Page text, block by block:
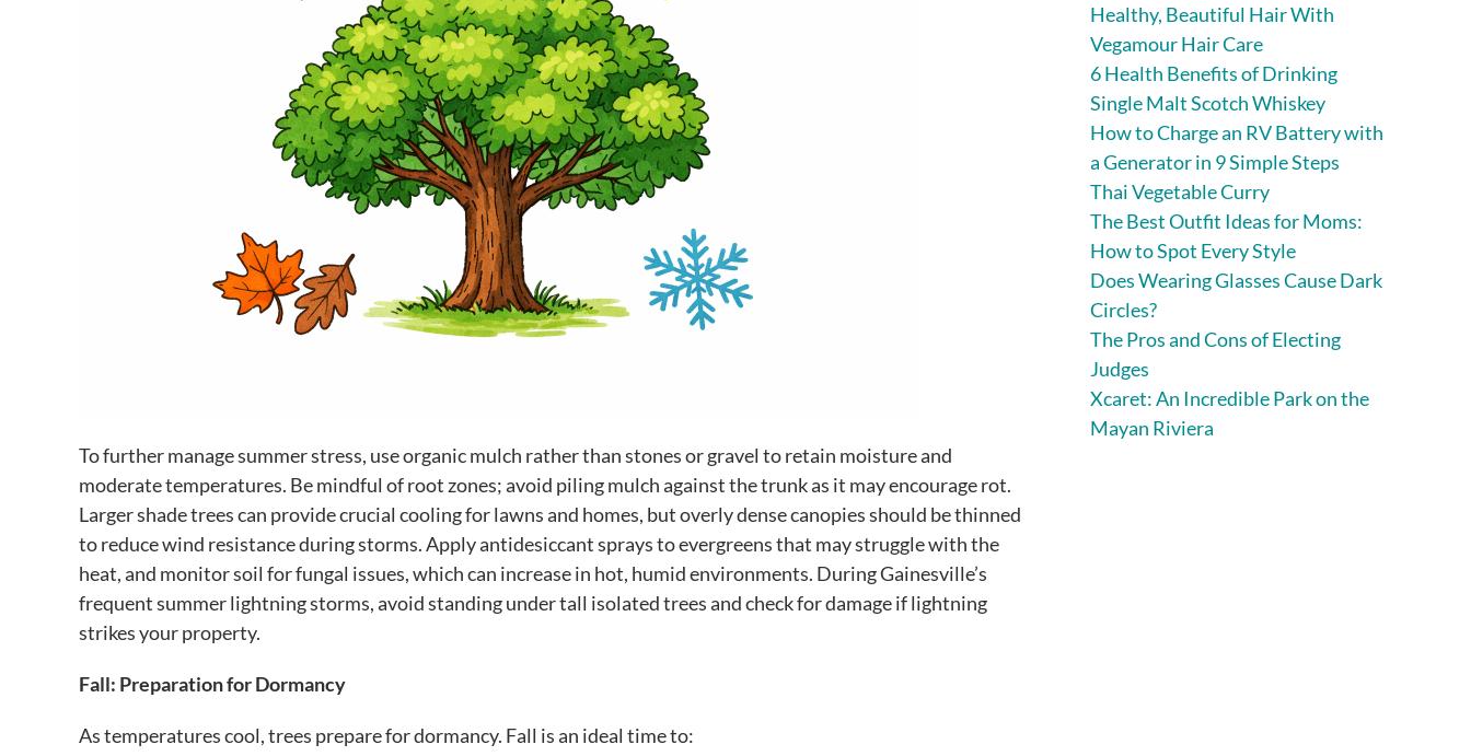
To further manage summer stress, use organic mulch rather than stones or gravel to retain moisture and
moderate temperatures. Be mindful of root zones; avoid piling mulch against the trunk as it may encourage rot.
Larger shade trees can provide crucial cooling for lawns and homes, but overly dense canopies should be thinned
to reduce wind resistance during storms. Apply antidesiccant sprays to evergreens that may struggle with the
heat, and monitor soil for fungal issues, which can increase in hot, humid environments. During Gainesville’s
frequent summer lightning storms, avoid standing under tall isolated trees and check for damage if lightning
strikes your property.
Fall: Preparation for Dormancy
As temperatures cool, trees prepare for dormancy. Fall is an ideal time to:
Healthy, Beautiful Hair With
Vegamour Hair Care
6 Health Benefits of Drinking
Single Malt Scotch Whiskey
How to Charge an RV Battery with
a Generator in 9 Simple Steps
Thai Vegetable Curry
The Best Outfit Ideas for Moms:
How to Spot Every Style
Does Wearing Glasses Cause Dark
Circles?
The Pros and Cons of Electing
Judges
Xcaret: An Incredible Park on the
Mayan Riviera